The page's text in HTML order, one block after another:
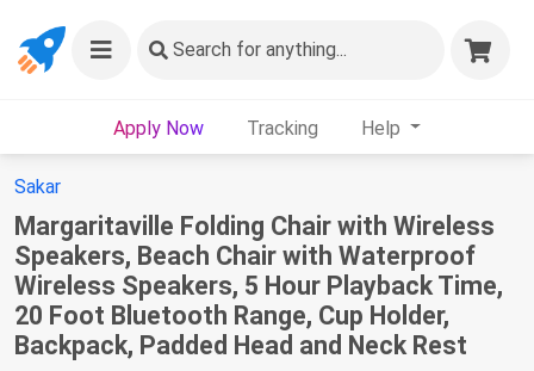
Search for anything...
Apply Now Tracking Help
Sakar
Margaritaville Folding Chair with Wireless
Speakers, Beach Chair with Waterproof
Wireless Speakers, 5 Hour Playback Time,
20 Foot Bluetooth Range, Cup Holder,
Backpack, Padded Head and Neck Rest